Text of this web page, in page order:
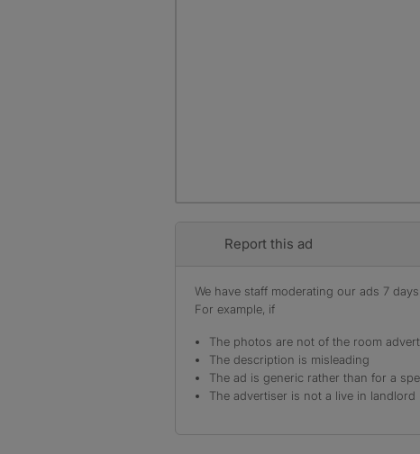
Report this ad
We have staff moderating our ads 7
For example, if
The photos are not of the room
The description is misleading
The ad is generic rather than for a
The advertiser is not a live in landlord